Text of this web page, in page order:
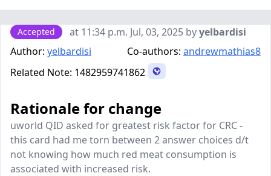
Accepted at 11:34 p.m. Jul, 03, 2025 byyelbardisi
Author: yelbardisi Co-authors: andrewmathias8
Related Note: 1482959741862
Rationale for change
uworld QID asked for greatest risk factor for CRC -
this card had me torn between 2 answer choices d/t
not knowing how much red meat consumption is
associated with increased risk.